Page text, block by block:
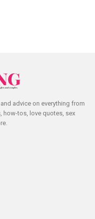
advice on everything from
how-tos, love quotes, sex